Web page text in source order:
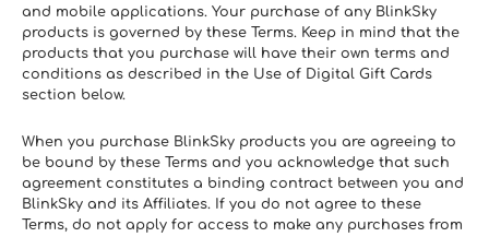
and mobile applications. Your purchase of any BlinkSky
products is governed by these Terms. Keep in mind that the
products that you purchase will have their own terms and
conditions as described in the Use of Digital Gift Cards
section below.
When you purchase BlinkSky products you are agreeing to
be bound by these Terms and you acknowledge that such
agreement constitutes a binding contract between you and
BlinkSky and its Affiliates. If you do not agree to these
Terms, do not apply for access to make any purchases from